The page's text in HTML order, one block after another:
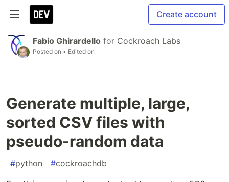
Create account
Fabio Ghirardello for Cockroach Labs
Posted on • Edited on
Generate multiple, large,
sorted CSV files with
pseudo-random data
#python #cockroachdb